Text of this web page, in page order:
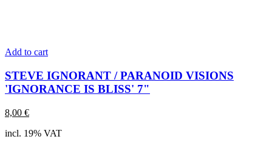
Add to cart
STEVE IGNORANT / PARANOID VISIONS
'IGNORANCE IS BLISS' 7"
8,00 €
incl. 19% VAT